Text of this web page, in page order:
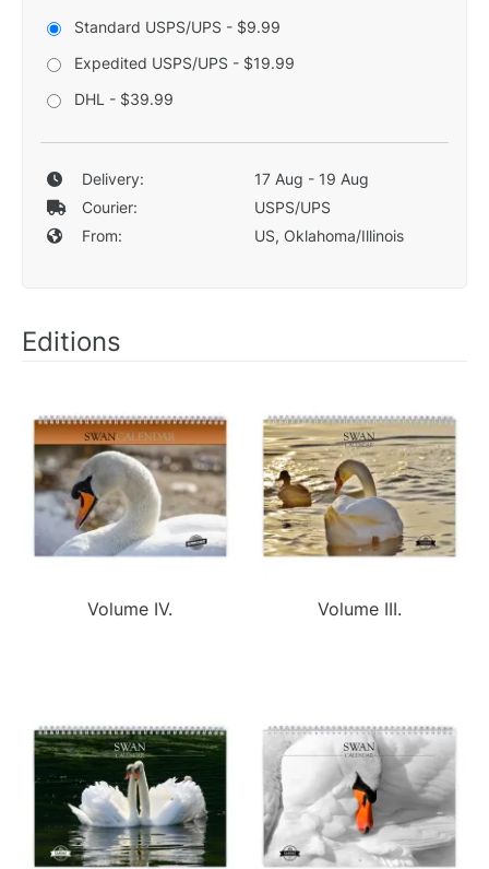
Standard USPS/UPS - $9.99
Expedited USPS/UPS - $19.99
DHL - $39.99
Delivery:
17 Aug - 19 Aug
Courier:
USPS/UPS
From:
US, Oklahoma/Illinois
Editions
Volume IV. Volume III.